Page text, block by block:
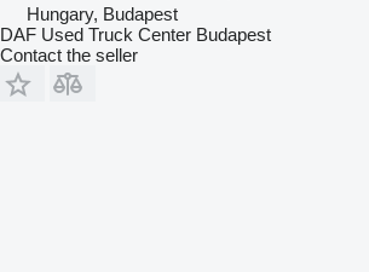
Hungary, Budapest
DAF Used Truck Center Budapest
Contact the seller